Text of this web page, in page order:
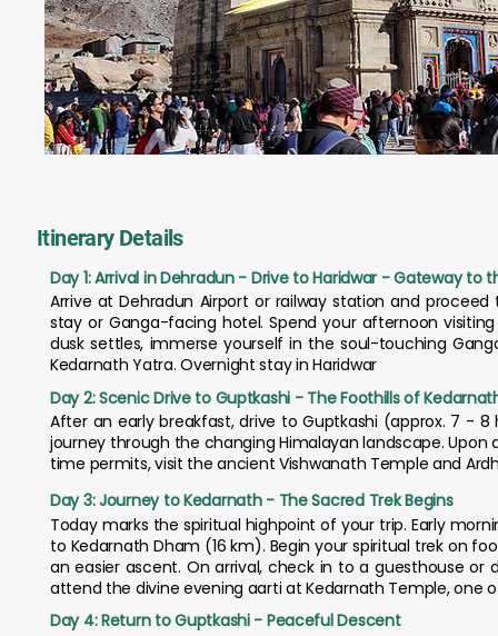
Itinerary Details
Day 1: Arrival in Dehradun - Drive to Haridwar - Gateway to
Arrive at Dehradun Airport or railway station and
stay or Ganga-facing hotel. Spend your afternoon
dusk settles, immerse yourself in the soul-touching
Kedarnath Yatra. Overnight stay in Haridwar
Day 2: Scenic Drive to Guptkashi - The Foothills of
After an early breakfast, drive to Guptkashi (approx. 7 -
journey through the changing Himalayan landscape.
time permits, visit the ancient Vishwanath Temple and
Day 3: Journey to Kedarnath - The Sacred Trek Begins
Today marks the spiritual highpoint of your trip. Early
to Kedarnath Dham (16 km). Begin your spiritual trek on
an easier ascent. On arrival, check in to a guesthouse
attend the divine evening aarti at Kedarnath Temple, one
Day 4: Return to Guptkashi - Peaceful Descent